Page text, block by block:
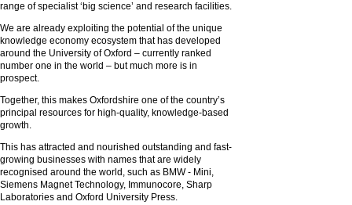
range of specialist ‘big science’ and research facilities.
We are already exploiting the potential of the unique
knowledge economy ecosystem that has developed
around the University of Oxford – currently ranked
number one in the world – but much more is in
prospect.
Together, this makes Oxfordshire one of the country’s
principal resources for high-quality, knowledge-based
growth.
This has attracted and nourished outstanding and fast-
growing businesses with names that are widely
recognised around the world, such as BMW - Mini,
Siemens Magnet Technology, Immunocore, Sharp
Laboratories and Oxford University Press.